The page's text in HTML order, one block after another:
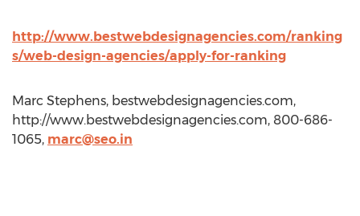
http://www.bestwebdesignagencies.com/ranking
s/web-design-agencies/apply-for-ranking
Marc Stephens, bestwebdesignagencies.com,
http://www.bestwebdesignagencies.com, 800-686-
1065, marc@seo.in